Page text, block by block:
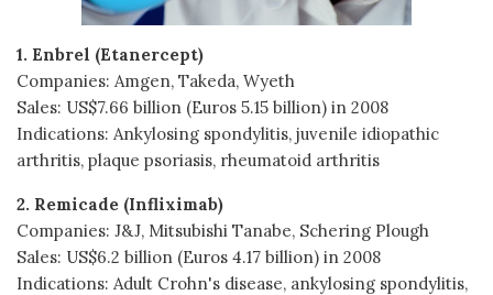
1. Enbrel (Etanercept)
Companies: Amgen, Takeda, Wyeth
Sales: US$7.66 billion (Euros 5.15 billion) in 2008
Indications: Ankylosing spondylitis, juvenile idiopathic
arthritis, plaque psoriasis, rheumatoid arthritis
2. Remicade (Infliximab)
Companies: J&J, Mitsubishi Tanabe, Schering Plough
Sales: US$6.2 billion (Euros 4.17 billion) in 2008
Indications: Adult Crohn's disease, ankylosing spondylitis,